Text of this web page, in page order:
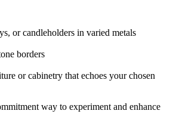
or candleholders in varied metals
borders
or cabinetry that echoes your chosen
way to experiment and enhance